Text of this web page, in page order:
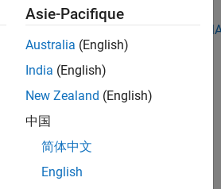
pull from Docker Hub directly, see
meets the following conditions:
Asie-Pacifique
Australia (English)
India (English)
New Zealand (English)
中国
简体中文
English